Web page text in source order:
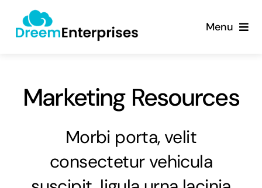
content
content
Menu
Products
Services
Contact
Marketing Resources
Morbi porta, velit
consectetur vehicula